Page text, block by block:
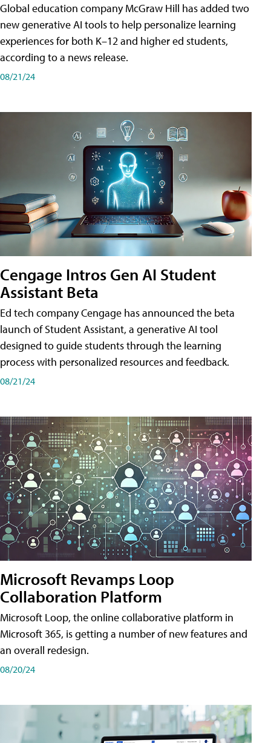
Global education company McGraw Hill has added two
new generative AI tools to help personalize learning
experiences for both K–12 and higher ed students,
according to a news release.
08/21/24
Cengage Intros Gen AI Student
Assistant Beta
Ed tech company Cengage has announced the beta
launch of Student Assistant, a generative AI tool
designed to guide students through the learning
process with personalized resources and feedback.
08/21/24
Microsoft Revamps Loop
Collaboration Platform
Microsoft Loop, the online collaborative platform in
Microsoft 365, is getting a number of new features and
an overall redesign.
08/20/24